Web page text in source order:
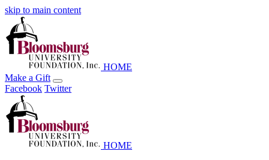
skip to main content
HOME
Make a Gift
Facebook Twitter
HOME